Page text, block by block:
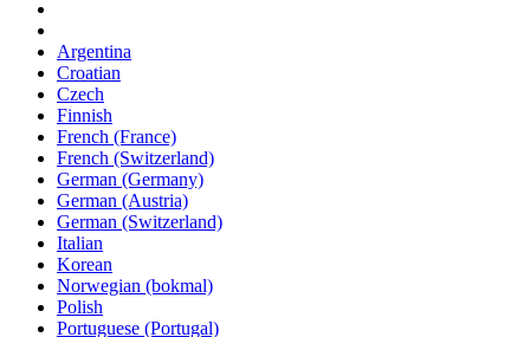
Argentina
Croatian
Czech
Finnish
French (France)
French (Switzerland)
German (Germany)
German (Austria)
German (Switzerland)
Italian
Korean
Norwegian (bokmal)
Polish
Portuguese (Portugal)